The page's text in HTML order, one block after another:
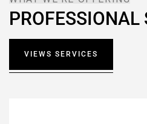
PROFESSIONAL
VIEWS SERVICES